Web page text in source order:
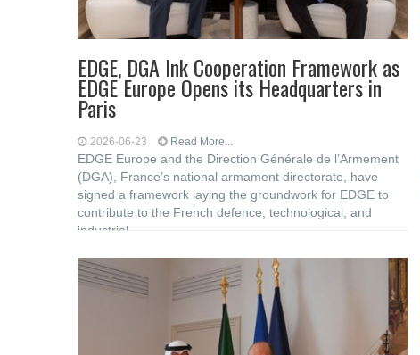
EDGE, DGA Ink Cooperation Framework as
EDGE Europe Opens its Headquarters in
Paris
2026-06-23 Read More...
EDGE Europe and the Direction Générale de l’Armement
(DGA), France’s national armament directorate, have
signed a framework laying the groundwork for EDGE to
contribute to the French defence, technological, and
industrial